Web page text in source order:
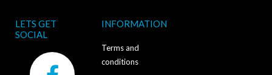
LETS GET
SOCIAL
F
INFORMATION
Terms and
conditions